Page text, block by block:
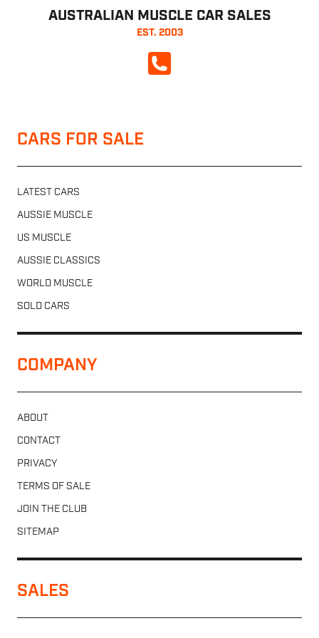
AUSTRALIAN MUSCLE CAR SALES
EST. 2003
CALL NOW
CARS FOR SALE
LATEST CARS
AUSSIE MUSCLE
US MUSCLE
AUSSIE CLASSICS
WORLD MUSCLE
SOLD CARS
COMPANY
ABOUT
CONTACT
PRIVACY
TERMS OF SALE
JOIN THE CLUB
SITEMAP
SALES